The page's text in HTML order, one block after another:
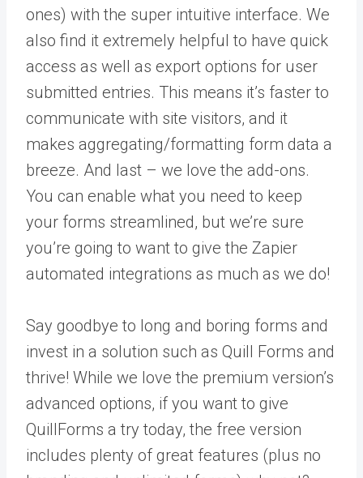
ones) with the super intuitive interface. We
also find it extremely helpful to have quick
access as well as export options for user
submitted entries. This means it’s faster to
communicate with site visitors, and it
makes aggregating/formatting form data a
breeze. And last – we love the add-ons.
You can enable what you need to keep
your forms streamlined, but we’re sure
you’re going to want to give the Zapier
automated integrations as much as we do!
Say goodbye to long and boring forms and
invest in a solution such as Quill Forms and
thrive! While we love the premium version’s
advanced options, if you want to give
QuillForms a try today, the free version
includes plenty of great features (plus no